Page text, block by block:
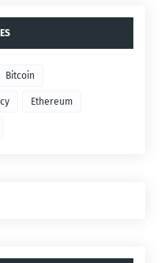
Bitcoin
Ethereum